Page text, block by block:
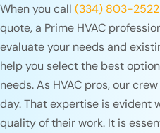
When you call (334) 803-2522
quote, a Prime HVAC
evaluate your needs and
help you select the best
needs. As HVAC pros, our
day. That expertise is evident
quality of their work. It is